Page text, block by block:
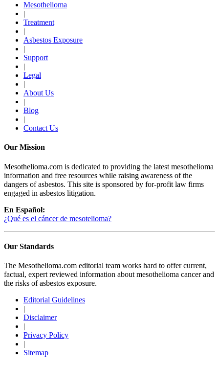
Mesothelioma
|
Treatment
|
Asbestos Exposure
|
Support
|
Legal
|
About Us
|
Blog
|
Contact Us
Our Mission
Mesothelioma.com is dedicated to providing the latest mesothelioma
information and free resources while raising awareness of the
dangers of asbestos. This site is sponsored by for-profit law firms
engaged in asbestos litigation.
En Español:
¿Qué es el cáncer de mesotelioma?
Our Standards
The Mesothelioma.com editorial team works hard to offer current,
factual, expert reviewed information about mesothelioma cancer and
the risks of asbestos exposure.
Editorial Guidelines
|
Disclaimer
|
Privacy Policy
|
Sitemap